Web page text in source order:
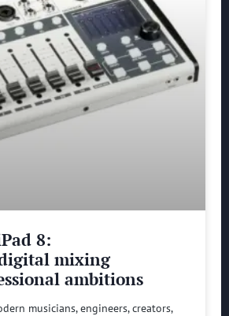
8:
mixing
ambitions
musicians, engineers, creators,